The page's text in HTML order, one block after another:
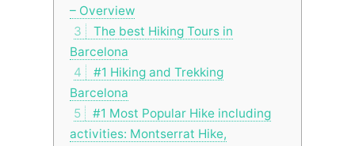
– Overview
3
The best Hiking Tours in
Barcelona
4
#1 Hiking and Trekking
Barcelona
5
#1 Most Popular Hike including
activities: Montserrat Hike,